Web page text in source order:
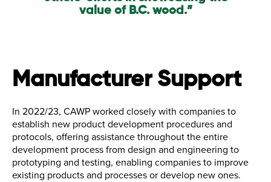
value of B.C. wood.”
Manufacturer Support
In 2022/23, CAWP worked closely with companies to
establish new product development procedures and
protocols, offering assistance throughout the entire
development process from design and engineering to
prototyping and testing, enabling companies to improve
existing products and processes or develop new ones.